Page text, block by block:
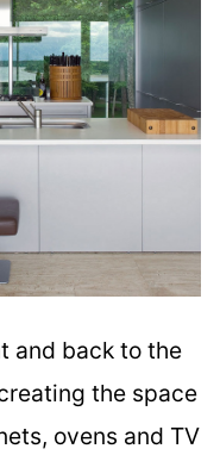
and back to the
the space
ovens and TV